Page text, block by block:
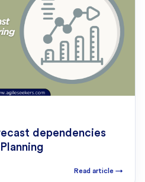
dependencies
Read article →